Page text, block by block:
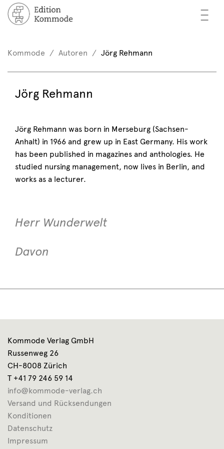
—
—
—
/ Register
Kommode Autoren Jörg Rehmann
Jörg Rehmann
Jörg Rehmann was born in Merseburg (Sachsen-
Anhalt) in 1966 and grew up in East Germany. His work
has been published in magazines and anthologies. He
studied nursing management, now lives in Berlin, and
works as a lecturer.
Herr Wunderwelt
Davon
Kommode Verlag GmbH
Russenweg 26
CH-8008 Zürich
T +41 79 246 59 14
info@kommode-verlag.ch
Versand und Rücksendungen
Konditionen
Datenschutz
Impressum